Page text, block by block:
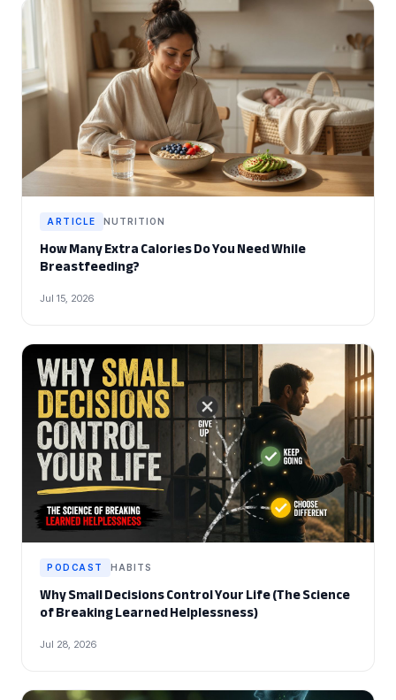
ARTICLE NUTRITION
How Many Extra Calories Do You Need While
Breastfeeding?
Jul 15, 2026
PODCAST HABITS
Why Small Decisions Control Your Life (The Science
of Breaking Learned Helplessness)
Jul 28, 2026